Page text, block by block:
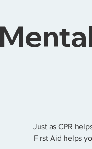
Just as CPR
First Aid helps